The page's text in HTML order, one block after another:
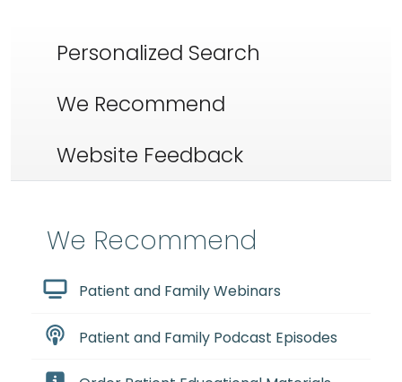
Personalized Search
We Recommend
Website Feedback
We Recommend
Patient and Family Webinars
Patient and Family Podcast Episodes